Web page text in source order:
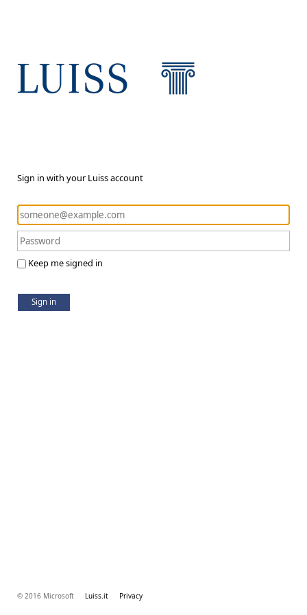
Sign in with your Luiss account
Keep me signed in
Sign in
© 2016 Microsoft Luiss.it Privacy